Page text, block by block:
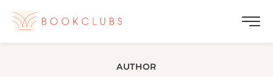
AUTHOR